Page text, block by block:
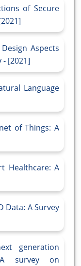
of Secure
Aspects
- [2021]
Language
of Things: A
Healthcare: A
Data: A Survey
generation
A survey on